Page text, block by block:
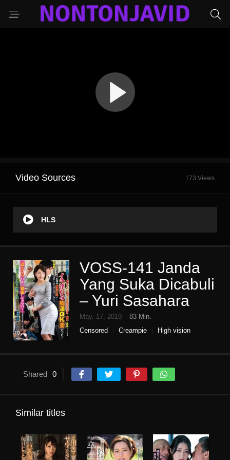
Video Sources 173 Views
HLS
VOSS-141 Janda
Yang Suka Dicabuli
– Yuri Sasahara
May. 17, 2019
83 Min.
Censored
Creampie
High vision
Shared 0
Similar titles